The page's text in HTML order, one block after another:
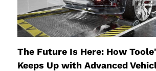
The Future Is Here: How
Keeps Up with Advanced